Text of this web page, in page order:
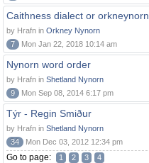
Caithness dialect or orkneynorn
by Hrafn in Orkney Nynorn
7
Mon Jan 22, 2018 10:14 am
Nynorn word order
by Hrafn in Shetland Nynorn
9
Mon Sep 08, 2014 6:17 pm
Týr - Regin Smiður
by Hrafn in Shetland Nynorn
34
Mon Dec 03, 2012 12:34 pm
Go to page: 1 2 3 4